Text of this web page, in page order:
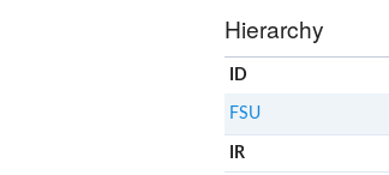
Hierarchy
ID
FSU
IR